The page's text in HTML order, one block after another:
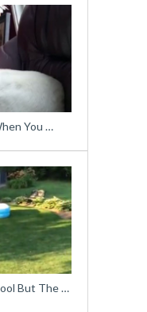
You …
But The …